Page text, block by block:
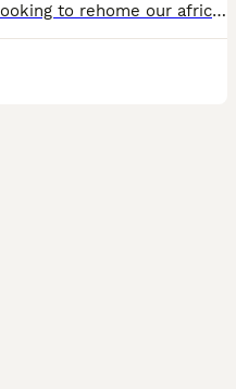
Its with a heavy heart we are looking to rehome our african grey mojo hes 18 year old. He's tame can be handled amd dont stop talking due to work commitments we think mojo deserves more time spent wi